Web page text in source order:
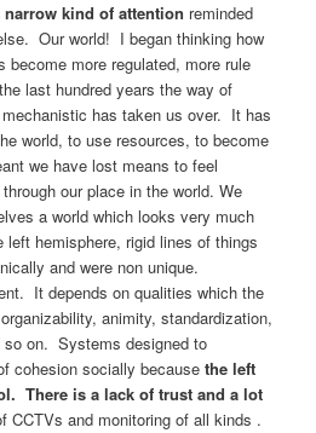
narrow kind of attention reminded
Our world! I began thinking how
become more regulated, more rule
last hundred years the way of
has taken us over. It has
world, to use resources, to become
we have lost means to feel
our place in the world. We
a world which looks very much
left hemisphere, rigid lines of things
and were non unique.
It depends on qualities which the
animity, standardization,
so on. Systems designed to
cohesion socially becausethe left
There is a lack of trust and a lot
CCTVs and monitoring of all kinds .